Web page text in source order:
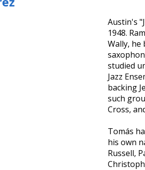
Austin's
1948.
Wally, he
studied
Jazz
backing
such
Cross,
Tomás
his own
Russell,